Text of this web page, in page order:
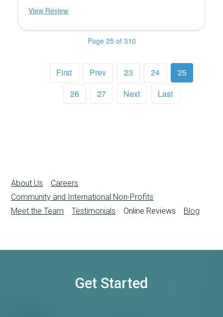
View Review
Page 25 of 310
First Prev 23 24
25
26
27 Next Last
About Us
Careers
Community and International Non-Profits
Meet the Team
Testimonials Online Reviews Blog
Get Started